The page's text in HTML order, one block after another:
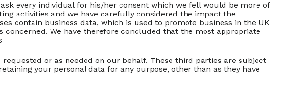
every individual for his/her consent which we fell would be more of
activities and we have carefully considered the impact the
contain business data, which is used to promote business in the UK
We have therefore concluded that the most appropriate
or as needed on our behalf. These third parties are subject
your personal data for any purpose, other than as they have